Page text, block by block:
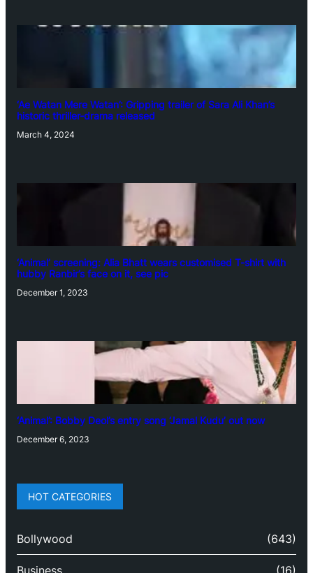
‘Ae Watan Mere Watan’: Gripping trailer of Sara Ali Khan’s
historic thriller-drama released
March 4, 2024
‘Animal’ screening: Alia Bhatt wears customised T-shirt with
hubby Ranbir’s face on it, see pic
December 1, 2023
‘Animal’: Bobby Deol’s entry song ‘Jamal Kudu’ out now
December 6, 2023
HOT CATEGORIES
Bollywood (643)